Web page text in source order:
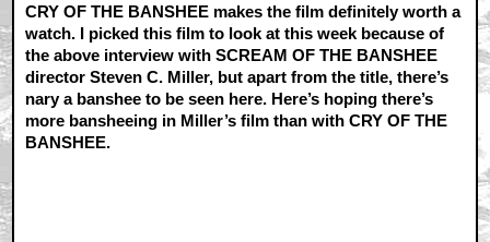
CRY OF THE BANSHEE makes the film definitely worth a
watch. I picked this film to look at this week because of
the above interview with SCREAM OF THE BANSHEE
director Steven C. Miller, but apart from the title, there’s
nary a banshee to be seen here. Here’s hoping there’s
more bansheeing in Miller’s film than with CRY OF THE
BANSHEE.